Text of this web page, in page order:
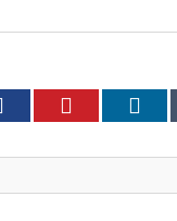
Facebook Pinterest